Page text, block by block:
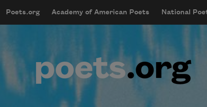
mobileMenu
Main navigation
Poets.org Academy of American Poets National
User account